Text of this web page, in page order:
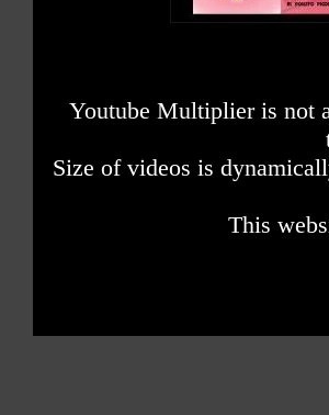
Youtube Multiplier is not
Size of videos is
This